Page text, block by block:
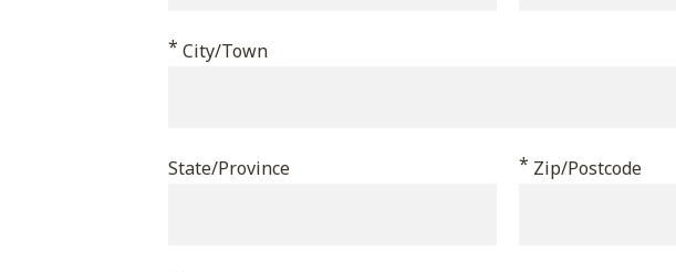
City/Town
*
State/Province Zip/Postcode
*
should